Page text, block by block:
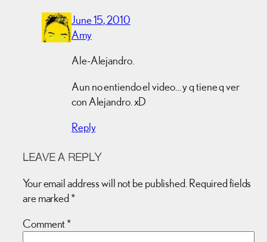
June 15, 2010
Amy
Ale-Alejandro.
Aun no entiendo el video… y q tiene q ver
con Alejandro. xD
Reply
LEAVE A REPLY
Your email address will not be published. Required fields
are marked *
Comment*